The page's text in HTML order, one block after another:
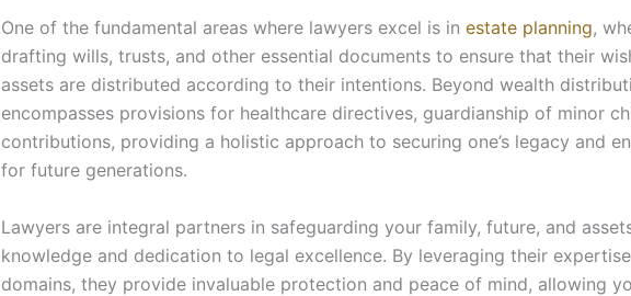
One of the fundamental areas where lawyers excel is in estate planning,
drafting wills, trusts, and other essential documents to ensure that their
assets are distributed according to their intentions. Beyond wealth
encompasses provisions for healthcare directives, guardianship of minor
contributions, providing a holistic approach to securing one’s legacy and
for future generations.
Lawyers are integral partners in safeguarding your family, future, and
knowledge and dedication to legal excellence. By leveraging their
domains, they provide invaluable protection and peace of mind, allowing